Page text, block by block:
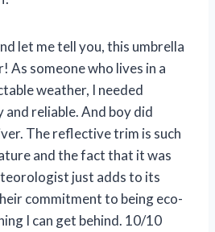
let me tell you, this umbrella
As someone who lives in a
weather, I needed
reliable. And boy did
The reflective trim is such
and the fact that it was
just adds to its
commitment to being eco-
I can get behind. 10/10